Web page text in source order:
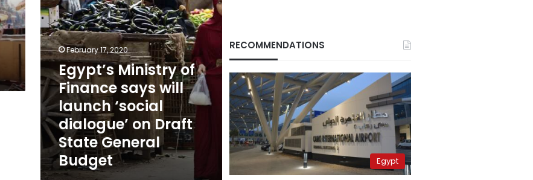
‘social
dialogue’
on
Draft
State
General
Budget
February 17, 2020
Egypt’s Ministry of
Finance says will
launch ‘social
dialogue’ on Draft
State General
Budget
RECOMMENDATIONS
Egypt